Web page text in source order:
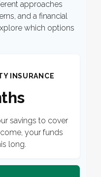
approaches
and a financial
which options
INSURANCE
savings to cover
your funds
long.